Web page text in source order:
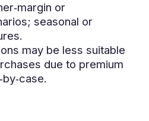
or
seasonal or
may be less suitable
due to premium